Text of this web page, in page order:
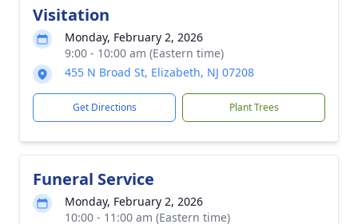
Visitation
Monday, February 2, 2026
9:00 - 10:00 am (Eastern time)
455 N Broad St, Elizabeth, NJ 07208
Get Directions Plant Trees
Funeral Service
Monday, February 2, 2026
10:00 - 11:00 am (Eastern time)